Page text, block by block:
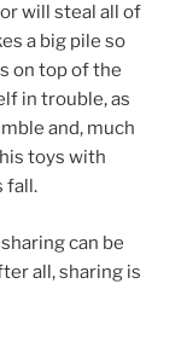
will steal all of
a big pile so
on top of the
in trouble, as
and, much
toys with
fall.
can be
all, sharing is